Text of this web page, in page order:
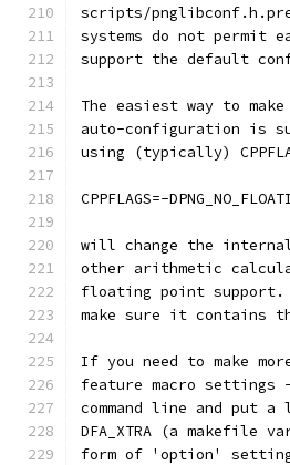
scripts/
systems do not permit
support the default
The easiest way to
auto-configuration is
using (typically)
CPPFLAGS=-
will change the internal
other arithmetic
floating point support.
make sure it contains
If you need to make
feature macro settings -
command line and put
DFA_XTRA (a
form of 'option'